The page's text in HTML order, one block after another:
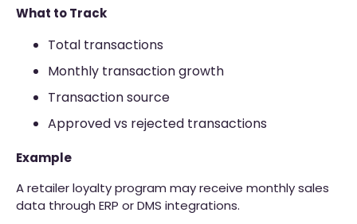
What to Track
Total transactions
Monthly transaction growth
Transaction source
Approved vs rejected transactions
Example
A retailer loyalty program may receive monthly sales
data through ERP or DMS integrations.